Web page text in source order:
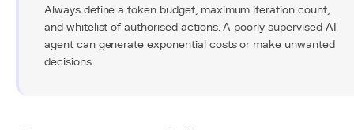
Always define a token budget, maximum iteration count,
and whitelist of authorised actions. A poorly supervised AI
agent can generate exponential costs or make unwanted
decisions.